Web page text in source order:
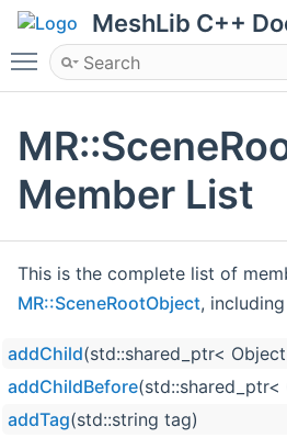
MeshLib C++
Toggle main menu visibility
Member List
This is the complete list of
MR::SceneRootObject,
addChild(std::shared_ptr<
addChildBefore
addTag(std::string tag)